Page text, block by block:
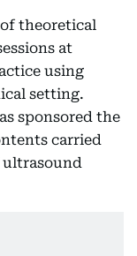
theoretical
at
using
setting.
sponsored the
carried
ultrasound